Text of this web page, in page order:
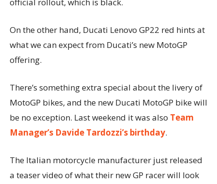
official rollout, which is black.
On the other hand, Ducati Lenovo GP22 red hints at
what we can expect from Ducati’s new MotoGP
offering.
There’s something extra special about the livery of
MotoGP bikes, and the new Ducati MotoGP bike will
be no exception. Last weekend it was also Team
Manager’s Davide Tardozzi’s birthday.
The Italian motorcycle manufacturer just released
a teaser video of what their new GP racer will look